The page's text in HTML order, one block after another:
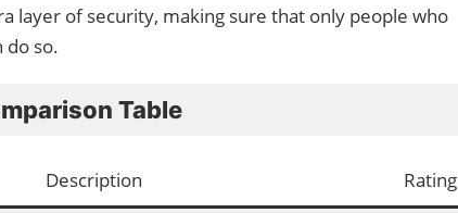
layer of security, making sure that only people who
do so.
Table
Description Rating